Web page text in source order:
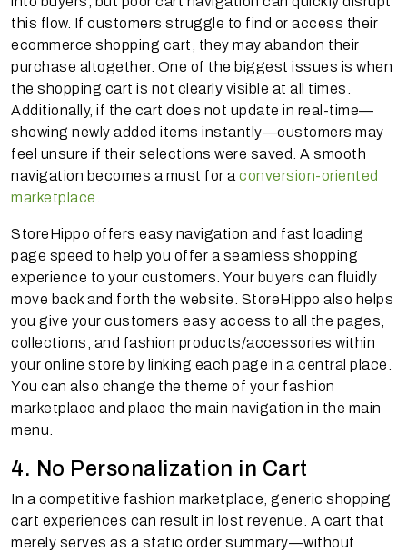
this flow. If customers struggle to find or access their
ecommerce shopping cart, they may abandon their
purchase altogether. One of the biggest issues is when
the shopping cart is not clearly visible at all times.
Additionally, if the cart does not update in real-time—
showing newly added items instantly—customers may
feel unsure if their selections were saved. A smooth
navigation becomes a must for a conversion-oriented
marketplace
StoreHippo offers easy navigation and fast loading
page speed to help you offer a seamless shopping
experience to your customers. Your buyers can fluidly
move back and forth the website. StoreHippo also helps
you give your customers easy access to all the pages,
collections, and fashion products/accessories within
your online store by linking each page in a central place.
You can also change the theme of your fashion
marketplace and place the main navigation in the main
menu.
4. No Personalization in Cart
In a competitive fashion marketplace, generic shopping
cart experiences can result in lost revenue. A cart that
merely serves as a static order summary—without